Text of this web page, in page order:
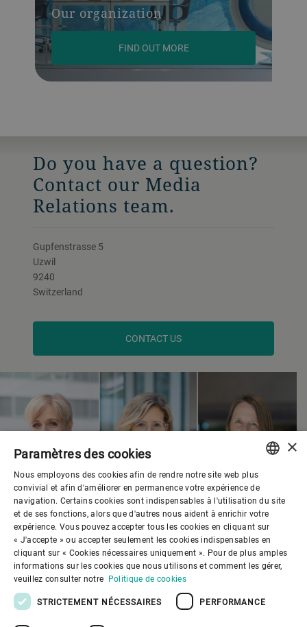
Our organization
FIND OUT MORE
Do you have a question?
Contact our Media
Relations team.
Gupfenstrasse 5
Uzwil
9240
Switzerland
CONTACT US
ENGLISH
SPANISH
GERMAN
FRENCH
RUSSIAN
×
Paramètres des cookies
Nous employons des cookies afin de rendre notre site web plus
convivial et afin d'améliorer en permanence votre expérience de
navigation. Certains cookies sont indispensables à l'utilisation du site
et de ses fonctions, alors que d'autres nous aident à enrichir votre
expérience. Vous pouvez accepter tous les cookies en cliquant sur
« J'accepte » ou accepter seulement les cookies indispensables en
cliquant sur « Cookies nécessaires uniquement ». Pour de plus amples
informations sur les cookies que nous utilisons et comment les gérer,
veuillez consulter notre Politique de cookies
STRICTEMENT NÉCESSAIRES PERFORMANCE